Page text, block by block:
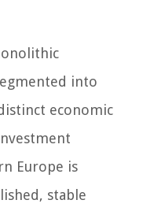
into
economic
Europe is
stable